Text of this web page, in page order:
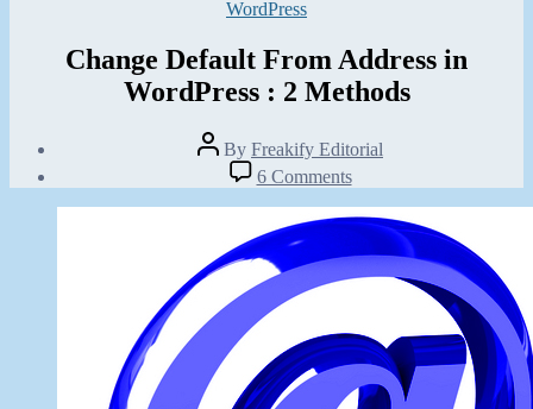
Categories
WordPress
Change Default From Address in
WordPress : 2 Methods
Post
author
By Freakify Editorial
date
6 Commentson
Change
Default
From
Address
in
WordPress
2
Methods